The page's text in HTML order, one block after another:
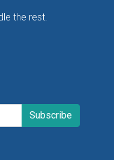
the rest.
Symphony Orchestra,
and dazzling vocalist
together to perform
holiday delight. Be on
along with some
»